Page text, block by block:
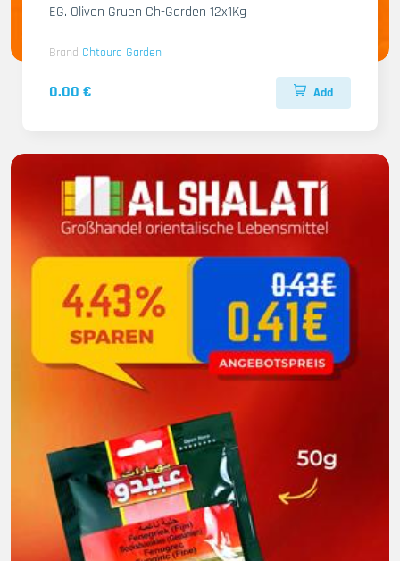
EG. Oliven Gruen Ch-Garden 12x1Kg
Brand Chtoura Garden
0.00 € Add